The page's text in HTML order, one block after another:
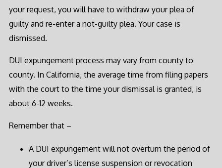
your request, you will have to withdraw your plea of
guilty and re-enter a not-guilty plea. Your case is
dismissed.
DUI expungement process may vary from county to
county. In California, the average time from filing papers
with the court to the time your dismissal is granted, is
about 6-12 weeks.
Remember that –
A DUI expungement will not overturn the period of
your driver’s license suspension or revocation